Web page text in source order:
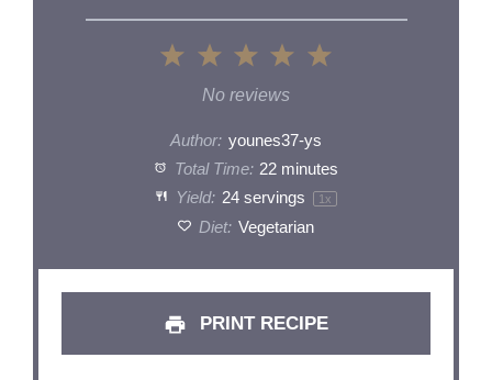
5
4
3
Stars
2
Stars
1
Star
No reviews
Author: younes37-ys
Total Time: 22 minutes
Yield: 24servings 1 x
Diet: Vegetarian
PRINT RECIPE